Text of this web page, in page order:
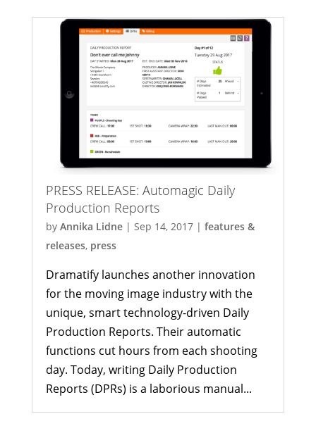
PRESS RELEASE: Automagic Daily
Production Reports
by Annika Lidne| Sep 14, 2017| features &
releases, press
Dramatify launches another innovation
for the moving image industry with the
unique, smart technology-driven Daily
Production Reports. Their automatic
functions cut hours from each shooting
day. Today, writing Daily Production
Reports (DPRs) is a laborious manual...